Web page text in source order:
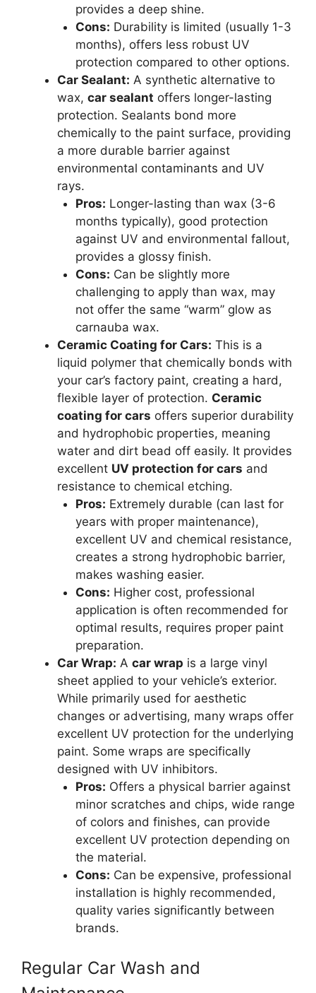
provides a deep shine.
Cons: Durability is limited (usually 1-3
months), offers less robust UV
protection compared to other options.
Car Sealant: A synthetic alternative to
wax, car sealant offers longer-lasting
protection. Sealants bond more
chemically to the paint surface, providing
a more durable barrier against
environmental contaminants and UV
rays.
Pros: Longer-lasting than wax (3-6
months typically), good protection
against UV and environmental fallout,
provides a glossy finish.
Cons: Can be slightly more
challenging to apply than wax, may
not offer the same “warm” glow as
carnauba wax.
Ceramic Coating for Cars: This is a
liquid polymer that chemically bonds with
your car’s factory paint, creating a hard,
flexible layer of protection. Ceramic
coating for cars offers superior durability
and hydrophobic properties, meaning
water and dirt bead off easily. It provides
excellent UV protection for cars and
resistance to chemical etching.
Pros: Extremely durable (can last for
years with proper maintenance),
excellent UV and chemical resistance,
creates a strong hydrophobic barrier,
makes washing easier.
Cons: Higher cost, professional
application is often recommended for
optimal results, requires proper paint
preparation.
Car Wrap: A car wrap is a large vinyl
sheet applied to your vehicle’s exterior.
While primarily used for aesthetic
changes or advertising, many wraps offer
excellent UV protection for the underlying
paint. Some wraps are specifically
designed with UV inhibitors.
Pros: Offers a physical barrier against
minor scratches and chips, wide range
of colors and finishes, can provide
excellent UV protection depending on
the material.
Cons: Can be expensive, professional
installation is highly recommended,
quality varies significantly between
brands.
Regular Car Wash and